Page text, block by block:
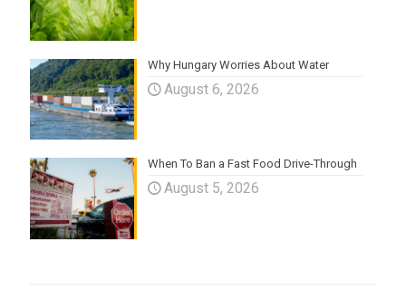
Why Hungary Worries About Water
August 6, 2026
When To Ban a Fast Food Drive-Through
August 5, 2026